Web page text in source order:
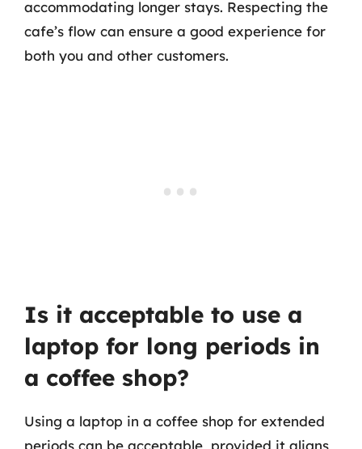
accommodating longer stays. Respecting the
cafe’s flow can ensure a good experience for
both you and other customers.
Is it acceptable to use a
laptop for long periods in
a coffee shop?
Using a laptop in a coffee shop for extended
periods can be acceptable, provided it aligns